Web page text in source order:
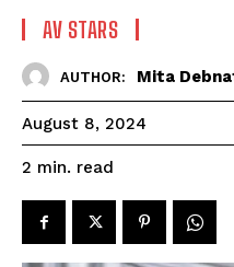
AV STARS
AUTHOR: Mita
August 8, 2024
2 min. read